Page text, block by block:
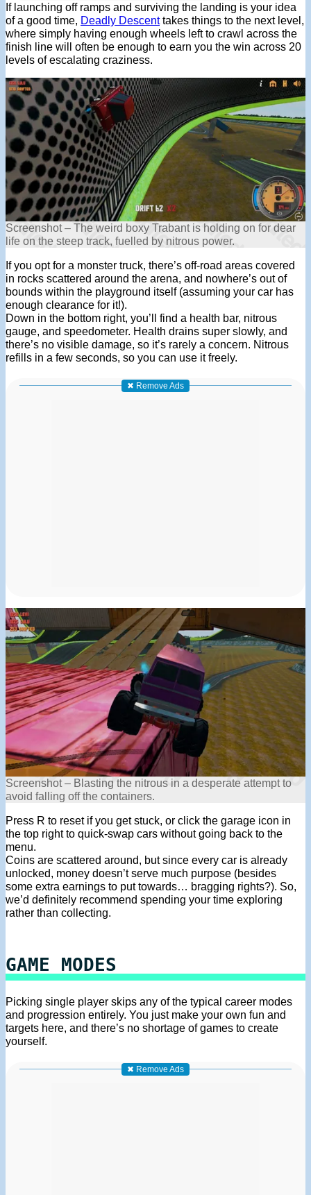
If launching off ramps and surviving the landing is your idea
of a good time, Deadly Descenttakes things to the next level,
where simply having enough wheels left to crawl across the
finish line will often be enough to earn you the win across 20
levels of escalating craziness.
Screenshot – The weird boxy Trabant is holding on for dear
life on the steep track, fuelled by nitrous power.
If you opt for a monster truck, there’s off-road areas covered
in rocks scattered around the arena, and nowhere’s out of
bounds within the playground itself (assuming your car has
enough clearance for it!).
Down in the bottom right, you’ll find a health bar, nitrous
gauge, and speedometer. Health drains super slowly, and
there’s no visible damage, so it’s rarely a concern. Nitrous
refills in a few seconds, so you can use it freely.
✖ Remove Ads
Screenshot – Blasting the nitrous in a desperate attempt to
avoid falling off the containers.
Press R to reset if you get stuck, or click the garage icon in
the top right to quick-swap cars without going back to the
menu.
Coins are scattered around, but since every car is already
unlocked, money doesn’t serve much purpose (besides
some extra earnings to put towards… bragging rights?). So,
we’d definitely recommend spending your time exploring
rather than collecting.
GAME MODES
Picking single player skips any of the typical career modes
and progression entirely. You just make your own fun and
targets here, and there’s no shortage of games to create
yourself.
✖ Remove Ads